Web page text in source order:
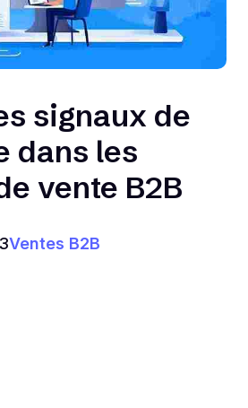
signaux de
dans les
vente B2B
Ventes B2B